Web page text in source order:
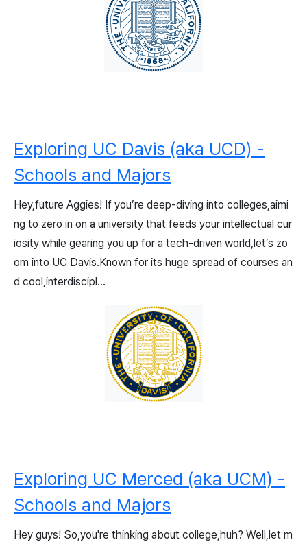
Exploring UC Davis (aka UCD) -
Schools and Majors
Hey,future Aggies! If you’re deep-diving into colleges,aimi
ng to zero in on a university that feeds your intellectual cur
iosity while gearing you up for a tech-driven world,let’s zo
om into UC Davis.Known for its huge spread of courses an
d cool,interdiscipl...
Exploring UC Merced (aka UCM) -
Schools and Majors
Hey guys! So,you're thinking about college,huh? Well,let m